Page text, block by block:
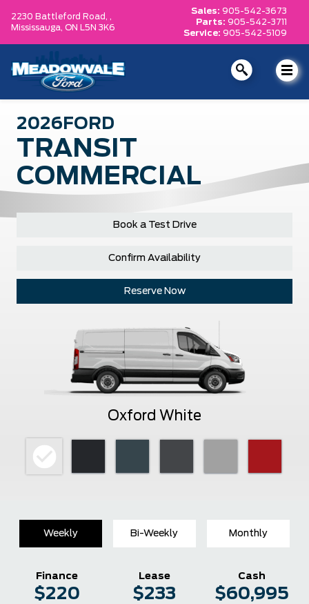
2230 Battleford Road, ,
Mississauga, ON L5N 3K6
Sales: 905-542-3673
Parts: 905-542-3711
Service: 905-542-5109
2026 FORD
TRANSIT
COMMERCIAL
Book a Test Drive
Confirm Availability
Reserve Now
Oxford White
Weekly Bi-Weekly Monthly
Finance
$220
Lease
$233
Cash
$60,995